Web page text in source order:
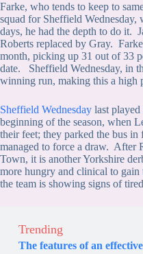
Farke, who tends to keep to
squad for Sheffield Wednesday,
days, he had the depth to do it.
Roberts replaced by Gray.
month, picking up 31 out of 33
date. Sheffield Wednesday, in
winning run, making this a high
Sheffield Wednesday last
beginning of the season, when
their feet; they parked the bus
managed to force a draw. After
Town, it is another Yorkshire
more hungry and clinical to
the team is showing signs of
Trending
The features of an